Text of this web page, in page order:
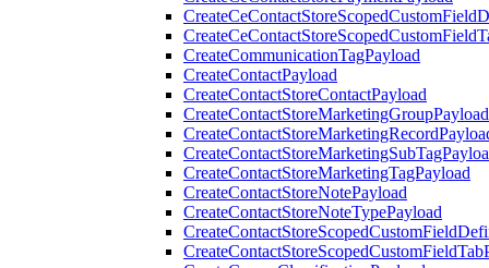
CreateCommunicationTagPayload
CreateContactPayload
CreateContactStoreContactPayload
CreateContactStoreMarketingGroupPayload
CreateContactStoreMarketingTagPayload
CreateContactStoreNotePayload
CreateContactStoreNoteTypePayload